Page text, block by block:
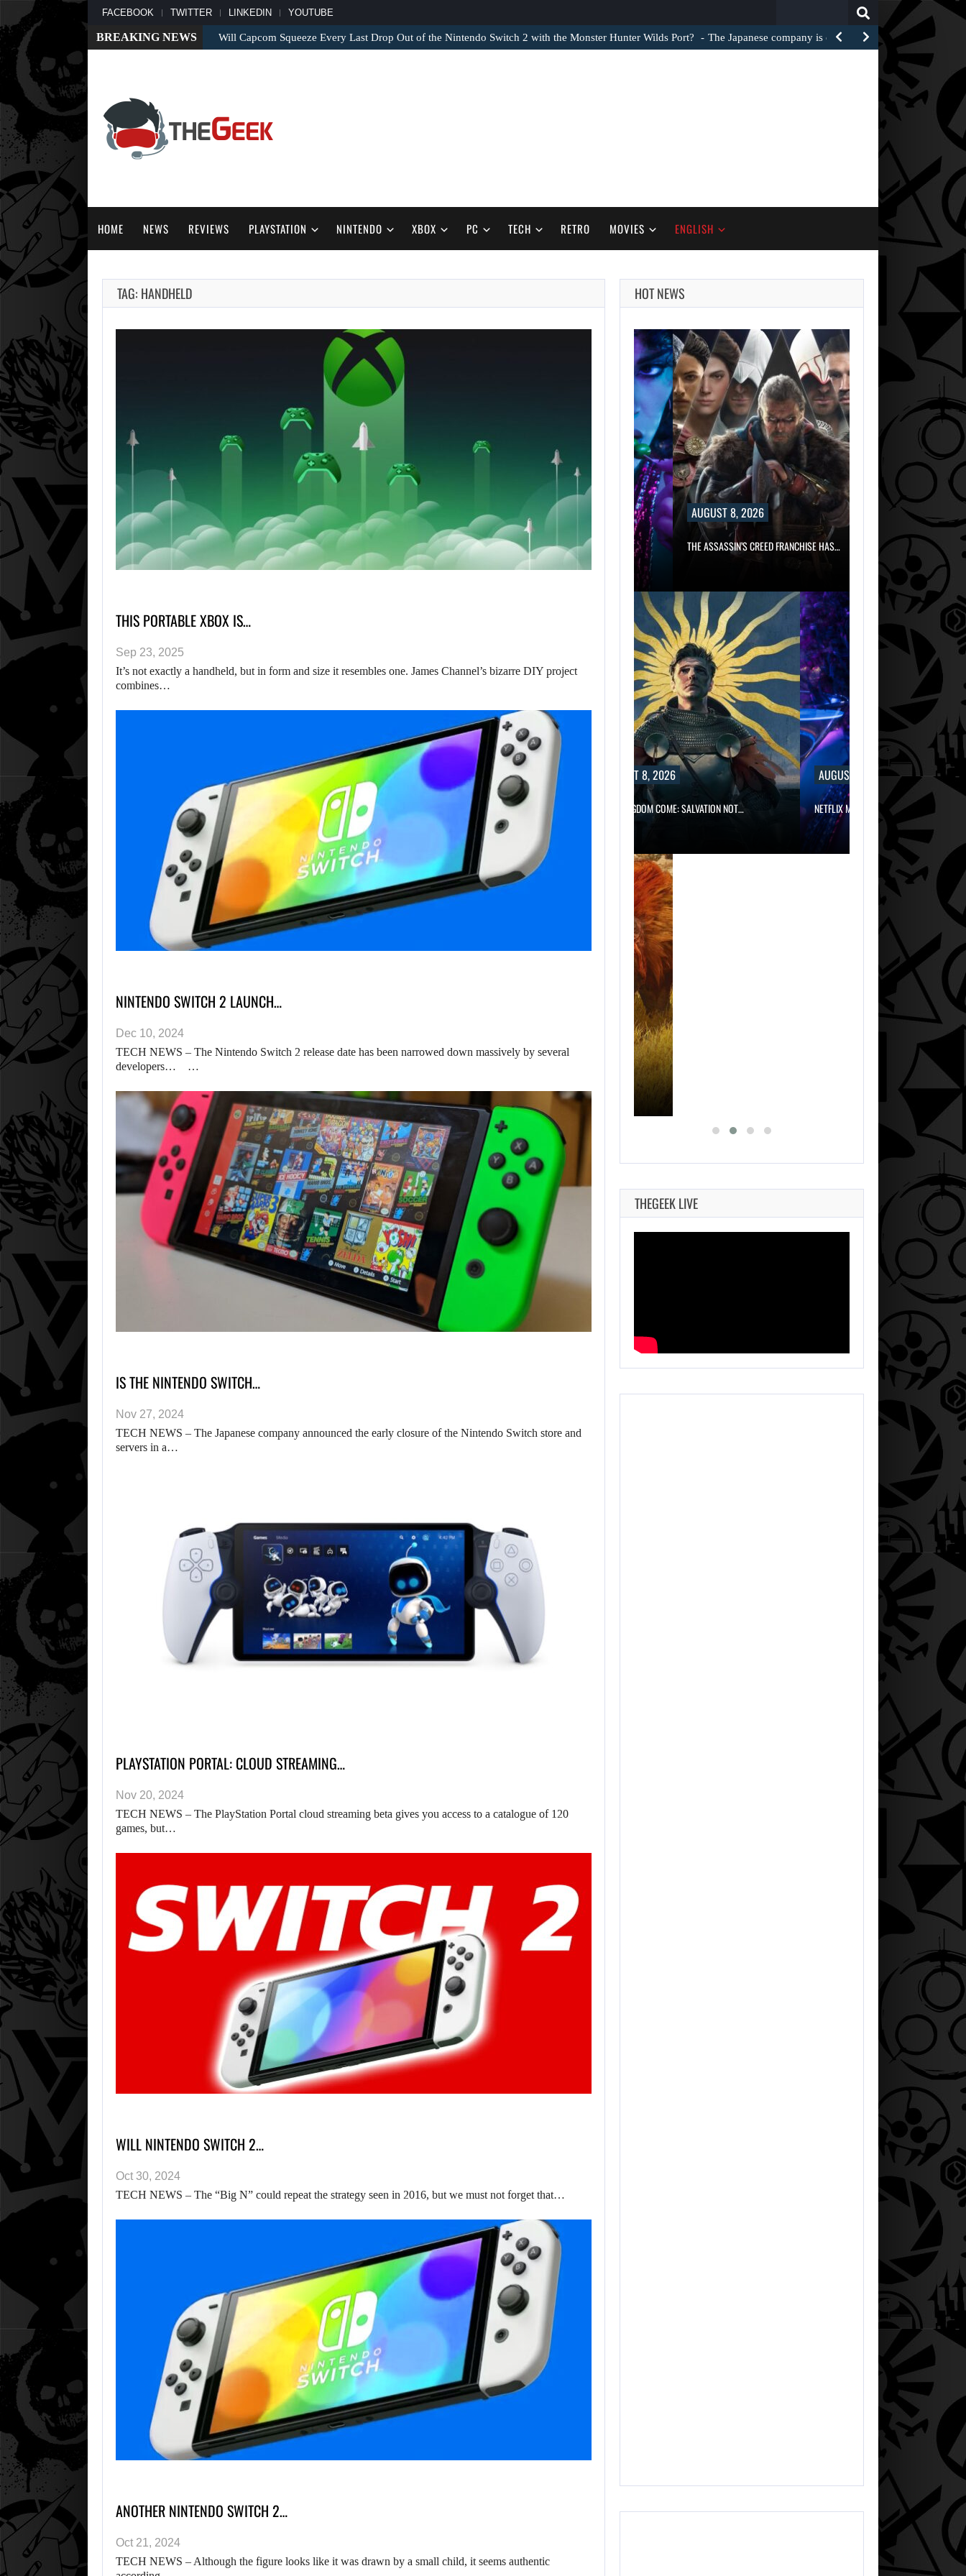
FACEBOOK TWITTER LINKEDIN YOUTUBE
BREAKING NEWS Will Capcom Squeeze Every Last Drop Out of the Nintendo Switch 2 with the Monster Hunter Wilds Port? The Japanese company is clearly striving to make the…
HOME NEWS REVIEWS PLAYSTATION NINTENDO XBOX PC TECH RETRO MOVIES ENGLISH
TAG: HANDHELD
THIS PORTABLE XBOX IS…
Sep 23, 2025
It’s not exactly a handheld, but in form and size it resembles one. James Channel’s bizarre DIY project
combines…
NINTENDO SWITCH 2 LAUNCH…
Dec 10, 2024
TECH NEWS – The Nintendo Switch 2 release date has been narrowed down massively by several
developers… …
IS THE NINTENDO SWITCH…
Nov 27, 2024
TECH NEWS – The Japanese company announced the early closure of the Nintendo Switch store and
servers in a…
PLAYSTATION PORTAL: CLOUD STREAMING…
Nov 20, 2024
TECH NEWS – The PlayStation Portal cloud streaming beta gives you access to a catalogue of 120
games, but…
WILL NINTENDO SWITCH 2…
Oct 30, 2024
TECH NEWS – The “Big N” could repeat the strategy seen in 2016, but we must not forget that…
ANOTHER NINTENDO SWITCH 2…
Oct 21, 2024
TECH NEWS – Although the figure looks like it was drawn by a small child, it seems authentic
HOT NEWS
AUGUST 8,
WILL KINGDOM
COME: SALVATION
NOT…
AUGUST 8, 2026
NETFLIX MAY HAVE PAID NEARLY…
AUGUST 8, 2026
THE ASSASSIN’S CREED FRANCHISE HAS…
AUGUST 8, 2026
WILL CAPCOM SQUEEZE EVERY LAST…
AUGUST 8, 2026
WILL KINGDOM COME: SALVATION NOT…
AUGUST 8, 2026
NETFLIX MAY HAVE PAID NEARLY…
THE ASSASSIN’S
CREED FRANCHISE
HAS…
THEGEEK LIVE